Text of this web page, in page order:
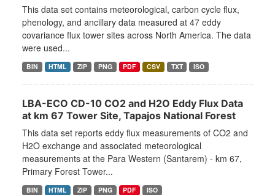
This data set contains meteorological, carbon cycle flux,
phenology, and ancillary data measured at 47 eddy
covariance flux tower sites across North America. The data
were used...
BIN HTML ZIP PNG PDF CSV TXT ISO
LBA-ECO CD-10 CO2 and H2O Eddy Flux Data
at km 67 Tower Site, Tapajos National Forest
This data set reports eddy flux measurements of CO2 and
H2O exchange and associated meteorological
measurements at the Para Western (Santarem) - km 67,
Primary Forest Tower...
BIN HTML ZIP PNG PDF ISO